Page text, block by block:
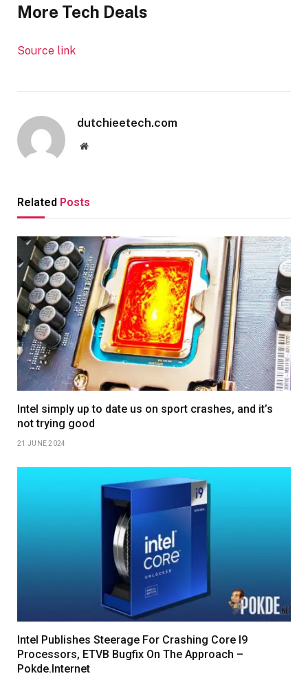
More Tech Deals
Source link
dutchieetech.com
Website
Related Posts
Intel simply up to date us on sport crashes, and it’s
not trying good
21 JUNE 2024
Intel Publishes Steerage For Crashing Core I9
Processors, ETVB Bugfix On The Approach –
Pokde.Internet